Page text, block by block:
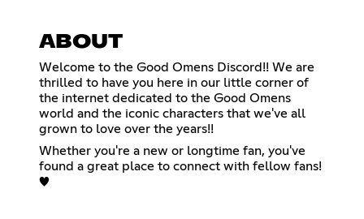
ABOUT
Welcome to the Good Omens Discord!! We are
thrilled to have you here in our little corner of
the internet dedicated to the Good Omens
world and the iconic characters that we've all
grown to love over the years!!
Whether you're a new or longtime fan, you've
found a great place to connect with fellow fans!
♥